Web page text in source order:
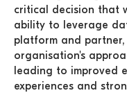
critical decision that
ability to leverage
platform and
organisation's
leading to improved
experiences and